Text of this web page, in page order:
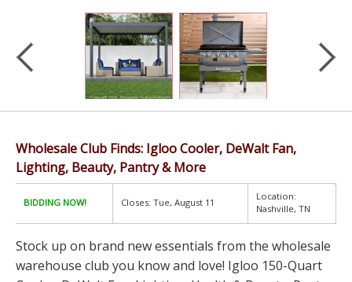
Wholesale Club Finds: Igloo Cooler, DeWalt Fan,
Lighting, Beauty, Pantry & More
BIDDING NOW! Closes: Tue, August 11
Location:
Nashville, TN
Stock up on brand new essentials from the wholesale
warehouse club you know and love! Igloo 150-Quart